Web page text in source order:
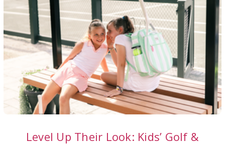
Level Up Their Look: Kids’ Golf &